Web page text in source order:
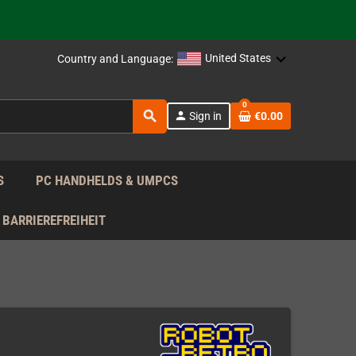
EU!
Country and Language: United States
search person Sign in
0
€0.00
PC HANDHELDS & UMPCS
BARRIEREFREIHEIT